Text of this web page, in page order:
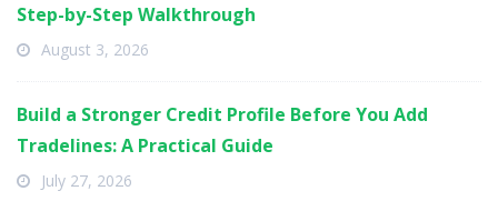
Step-by-Step Walkthrough
August 3, 2026
Build a Stronger Credit Profile Before You Add
Tradelines: A Practical Guide
July 27, 2026